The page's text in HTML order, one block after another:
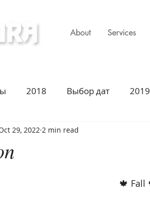
About Services
2018 Выбор дат 2019
Захаров Торонто
29, 2022 2 min read
🍁 Fall